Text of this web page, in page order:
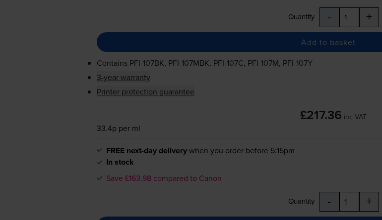
Quantity - +
Add to basket
Contains PFI-107BK, PFI-107MBK, PFI-107C, PFI-107M, PFI-107Y
3-year warranty
Printer protection guarantee
£217.36 inc VAT
33.4p per ml
FREE next-day deliverywhen you order before 5:15pm
In stock
Save £163.98 compared to Canon
Quantity - +